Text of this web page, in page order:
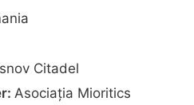
Citadel
Asociația Mioritics